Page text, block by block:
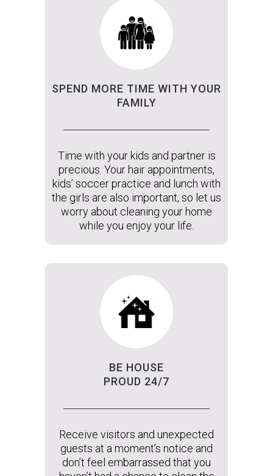
SPEND MORE TIME WITH YOUR
FAMILY
Time with your kids and partner is
precious. Your hair appointments,
kids’ soccer practice and lunch with
the girls are also important, so let us
worry about cleaning your home
while you enjoy your life.
BE HOUSE
PROUD 24/7
Receive visitors and unexpected
guests at a moment’s notice and
don’t feel embarrassed that you